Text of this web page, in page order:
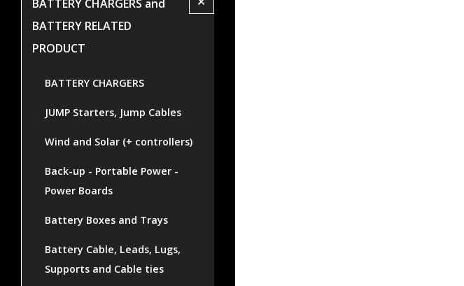
BATTERY CHARGERS and
BATTERY RELATED
PRODUCT
BATTERY CHARGERS
JUMP Starters, Jump Cables
Wind and Solar (+ controllers)
Back-up - Portable Power -
Power Boards
Battery Boxes and Trays
Battery Cable, Leads, Lugs,
Supports and Cable ties